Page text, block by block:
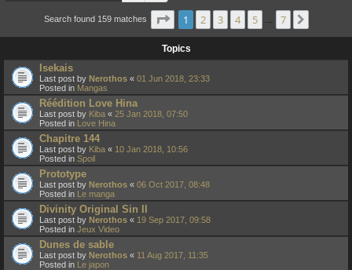
Search found 159 matches Page of 7
1 2 3 4 5 7
Topics
Isekais
Last post by Nerothos « 01 Jun 2018, 23:33
Posted in Mangas
Réédition Love Hina
Last post by Kiba « 25 Jan 2018, 07:50
Posted in Love Hina
Chapitre 144
Last post by Kiba « 10 Jan 2018, 10:56
Posted in Spoil
Prototype
Last post by Nerothos « 06 Oct 2017, 08:48
Posted in Le manga
Divinity Original Sin II
Last post by Nerothos « 19 Sep 2017, 09:58
Posted in Jeux Video
Dunes de sable
Last post by Nerothos « 11 Aug 2017, 11:35
Posted in Le japon